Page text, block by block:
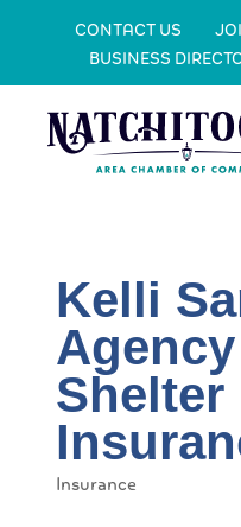
CONTACT US
BUSINESS
Kelli
Shelter
Insurance